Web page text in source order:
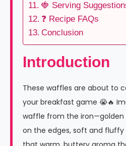
🍓 Serving
❓ Recipe FAQs
Conclusion
Introduction
These waffles are about to
your breakfast game 😭🔥
waffle from the iron—golden
on the edges, soft and